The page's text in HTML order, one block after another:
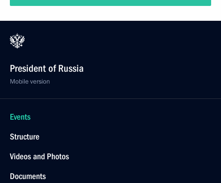
President of Russia
Mobile version
Events
Structure
Videos and Photos
Documents